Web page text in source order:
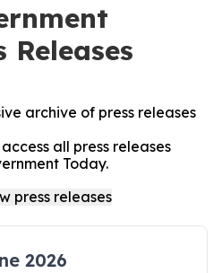
Releases
archive of press releases
all press releases
Today.
2026